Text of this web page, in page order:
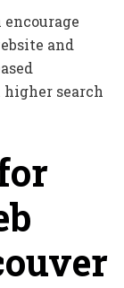
and
search